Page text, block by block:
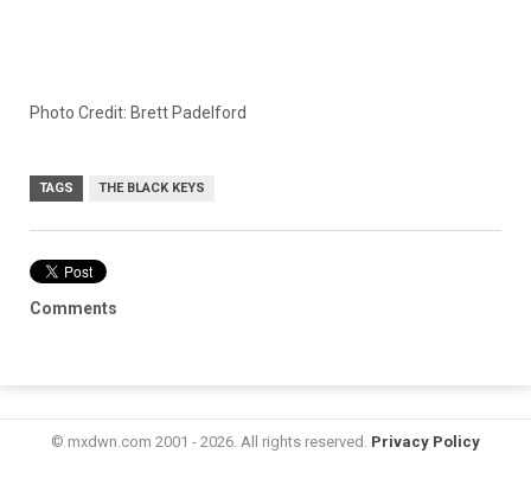
Photo Credit: Brett Padelford
TAGS THE BLACK KEYS
Comments
© mxdwn.com 2001 - 2026. All rights reserved. Privacy Policy